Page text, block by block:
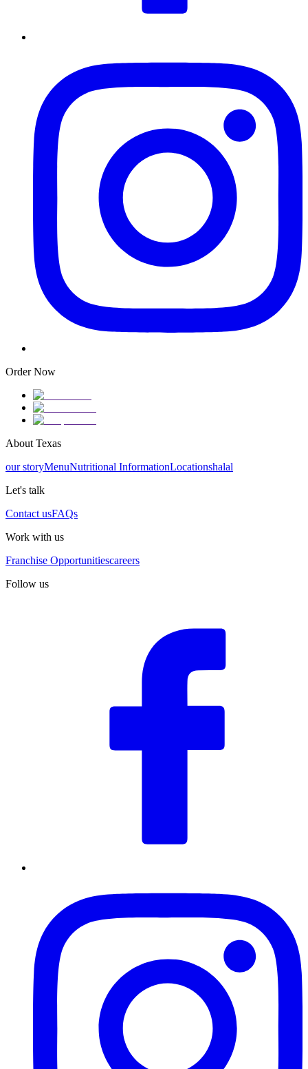
Order Now
About Texas
our storyMenuNutritional InformationLocationshalal
Let's talk
Contact usFAQs
Work with us
Franchise Opportunitiescareers
Follow us